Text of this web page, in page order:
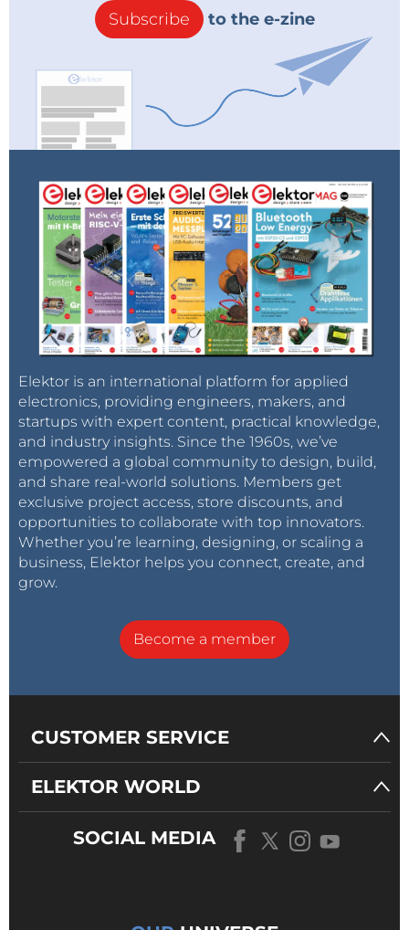
Subscribe to the e-zine
Elektor is an international platform for applied
electronics, providing engineers, makers, and
startups with expert content, practical knowledge,
and industry insights. Since the 1960s, we’ve
empowered a global community to design, build,
and share real-world solutions. Members get
exclusive project access, store discounts, and
opportunities to collaborate with top innovators.
Whether you’re learning, designing, or scaling a
business, Elektor helps you connect, create, and
grow.
Become a member
CUSTOMER SERVICE
ELEKTOR WORLD
SOCIAL MEDIA